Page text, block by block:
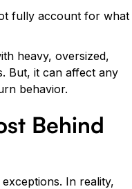
fully account for what
heavy, oversized,
But, it can affect any
behavior.
Behind
In reality,